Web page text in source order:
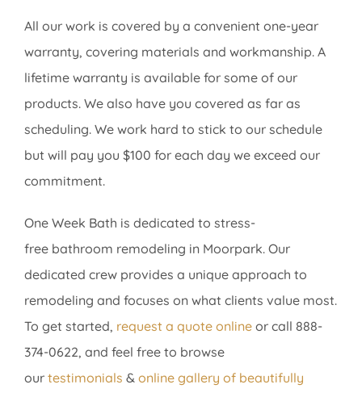
All our work is covered by a convenient one-year
warranty, covering materials and workmanship. A
lifetime warranty is available for some of our
products. We also have you covered as far as
scheduling. We work hard to stick to our schedule
but will pay you $100 for each day we exceed our
commitment.
One Week Bath is dedicated to stress-
free bathroom remodeling in Moorpark. Our
dedicated crew provides a unique approach to
remodeling and focuses on what clients value most.
To get started, request a quote onlineor call 888-
374-0622, and feel free to browse
our testimonials & online gallery of beautifully